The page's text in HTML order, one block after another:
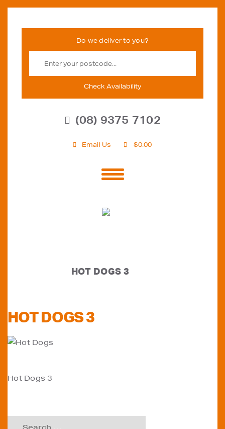
Check Availability
(08) 9375 7102
Email Us $0.00
HOT DOGS 3
HOT DOGS 3
POST
Hot Dogs 3